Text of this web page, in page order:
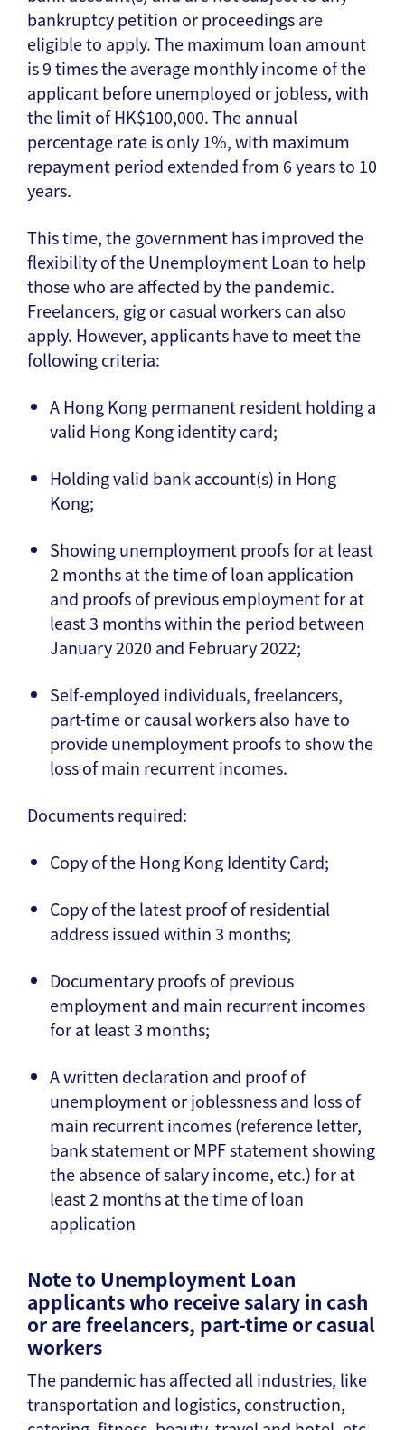
bankruptcy petition or proceedings are
eligible to apply. The maximum loan amount
is 9 times the average monthly income of the
applicant before unemployed or jobless, with
the limit of HK$100,000. The annual
percentage rate is only 1%, with maximum
repayment period extended from 6 years to 10
years.
This time, the government has improved the
flexibility of the Unemployment Loan to help
those who are affected by the pandemic.
Freelancers, gig or casual workers can also
apply. However, applicants have to meet the
following criteria:
A Hong Kong permanent resident holding a
valid Hong Kong identity card;
Holding valid bank account(s) in Hong
Kong;
Showing unemployment proofs for at least
2 months at the time of loan application
and proofs of previous employment for at
least 3 months within the period between
January 2020 and February 2022;
Self-employed individuals, freelancers,
part-time or causal workers also have to
provide unemployment proofs to show the
loss of main recurrent incomes.
Documents required:
Copy of the Hong Kong Identity Card;
Copy of the latest proof of residential
address issued within 3 months;
Documentary proofs of previous
employment and main recurrent incomes
for at least 3 months;
A written declaration and proof of
unemployment or joblessness and loss of
main recurrent incomes (reference letter,
bank statement or MPF statement showing
the absence of salary income, etc.) for at
least 2 months at the time of loan
application
Note to Unemployment Loan
applicants who receive salary in cash
or are freelancers, part-time or casual
workers
The pandemic has affected all industries, like
transportation and logistics, construction,